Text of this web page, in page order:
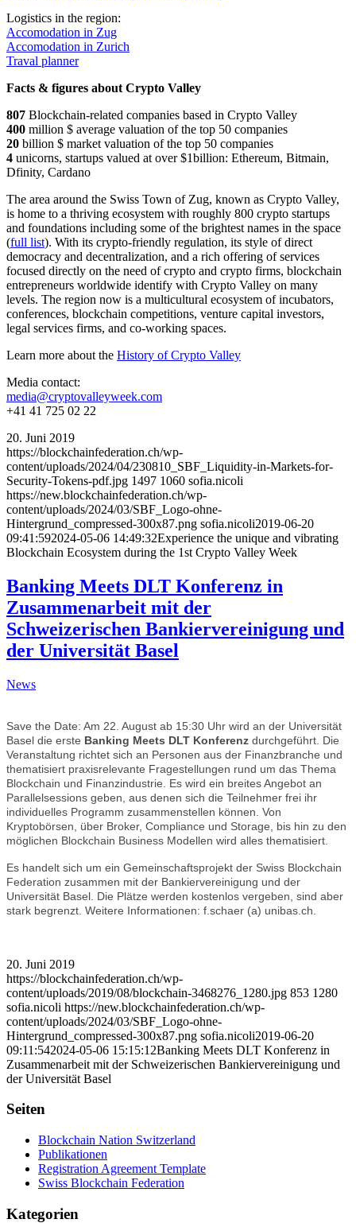
Logistics in the region:
Accomodation in Zug
Accomodation in Zurich
Traval planner
Facts & figures about Crypto Valley
807 Blockchain-related companies based in Crypto Valley
400 million $ average valuation of the top 50 companies
20 billion $ market valuation of the top 50 companies
4 unicorns, startups valued at over $1billion: Ethereum, Bitmain,
Dfinity, Cardano
The area around the Swiss Town of Zug, known as Crypto Valley,
is home to a thriving ecosystem with roughly 800 crypto startups
and foundations including some of the brightest names in the space
(full list). With its crypto-friendly regulation, its style of direct
democracy and decentralization, and a rich offering of services
focused directly on the need of crypto and crypto firms, blockchain
entrepreneurs worldwide identify with Crypto Valley on many
levels. The region now is a multicultural ecosystem of incubators,
conferences, blockchain competitions, venture capital investors,
legal services firms, and co-working spaces.
Learn more about the History of Crypto Valley
Media contact:
media@cryptovalleyweek.com
+41 41 725 02 22
20. Juni 2019
https://blockchainfederation.ch/wp-
content/uploads/2024/04/230810_SBF_Liquidity-in-Markets-for-
Security-Tokens-pdf.jpg 1497 1060 sofia.nicoli
https://new.blockchainfederation.ch/wp-
content/uploads/2024/03/SBF_Logo-ohne-
Hintergrund_compressed-300x87.png sofia.nicoli2019-06-20
09:41:592024-05-06 14:49:32Experience the unique and vibrating
Blockchain Ecosystem during the 1st Crypto Valley Week
Banking Meets DLT Konferenz in
Zusammenarbeit mit der
Schweizerischen Bankiervereinigung und
der Universität Basel
News
Save the Date: Am 22. August ab 15:30 Uhr wird an der Universität
Basel die erste Banking Meets DLT Konferenz durchgeführt. Die
Veranstaltung richtet sich an Personen aus der Finanzbranche und
thematisiert praxisrelevante Fragestellungen rund um das Thema
Blockchain und Finanzindustrie. Es wird ein breites Angebot an
Parallelsessions geben, aus denen sich die Teilnehmer frei ihr
individuelles Programm zusammenstellen können. Von
Kryptobörsen, über Broker, Compliance und Storage, bis hin zu den
möglichen Blockchain Business Modellen wird alles thematisiert.
Es handelt sich um ein Gemeinschaftsprojekt der Swiss Blockchain
Federation zusammen mit der Bankiervereinigung und der
Universität Basel. Die Plätze werden kostenlos vergeben, sind aber
stark begrenzt. Weitere Informationen: f.schaer (a) unibas.ch.
20. Juni 2019
https://blockchainfederation.ch/wp-
content/uploads/2019/08/blockchain-3468276_1280.jpg 853 1280
sofia.nicoli https://new.blockchainfederation.ch/wp-
content/uploads/2024/03/SBF_Logo-ohne-
Hintergrund_compressed-300x87.png sofia.nicoli2019-06-20
09:11:542024-05-06 15:15:12Banking Meets DLT Konferenz in
Zusammenarbeit mit der Schweizerischen Bankiervereinigung und
der Universität Basel
Seiten
Blockchain Nation Switzerland
Publikationen
Registration Agreement Template
Swiss Blockchain Federation
Kategorien